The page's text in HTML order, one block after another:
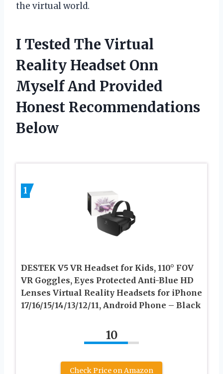
the virtual world.
I Tested The Virtual
Reality Headset Onn
Myself And Provided
Honest Recommendations
Below
1
DESTEK V5 VR Headset for Kids, 110° FOV
VR Goggles, Eyes Protected Anti-Blue HD
Lenses Virtual Reality Headsets for iPhone
17/16/15/14/13/12/11, Android Phone – Black
10
Check Price on Amazon